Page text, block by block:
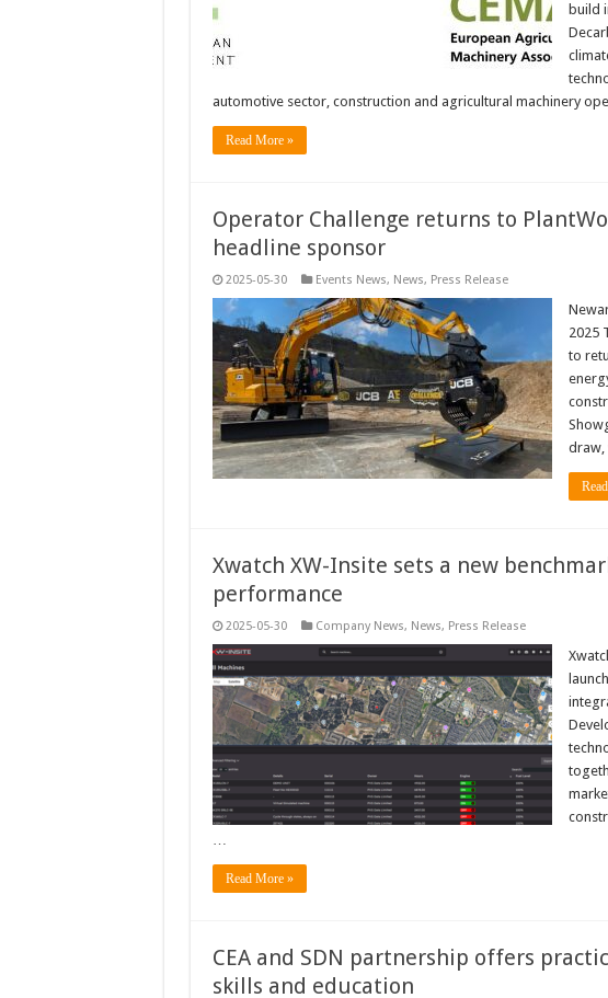
build
automotive sector, construction and agricultural machinery
Read More »
Operator Challenge returns to
headline sponsor
2025-05-30 Events News, News, Press Release
2025
to
Xwatch XW-Insite sets a new
performance
2025-05-30 Company News, News, Press Release
…
Read More »
CEA and SDN partnership offers
skills and education